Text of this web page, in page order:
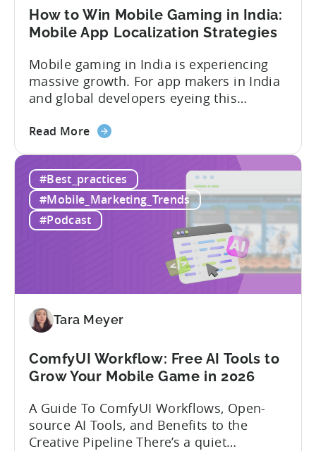
User
Acquisition
How to Win Mobile Gaming in India:
Mobile App Localization Strategies
Mobile gaming in India is experiencing
massive growth. For app makers in India
and global developers eyeing this
mobile app localization and consumer
Tenjijn ROI 101 Joseph Kim, the founder
of GameMakers and veteran gaming
executive with over 20 years of
experience building and scaling...
Read Moreabout
to
Win
Mobile
Gaming
Localization
#Best_practices
#Mobile_Marketing_Trends
#Podcast
Tara Meyer
ComfyUI Workflow: Free AI Tools to
Grow Your Mobile Game in 2026
A Guide To ComfyUI Workflows, Open-
source AI Tools, and Benefits to the
Creative Pipeline There’s a quiet